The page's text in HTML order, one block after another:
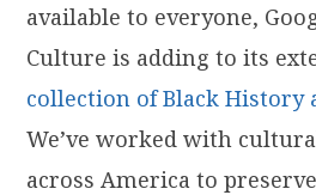
available to everyone,
Culture is adding to its
collection of Black History
We’ve worked with
across America to